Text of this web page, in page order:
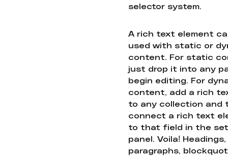
selector system.
A rich text element
used with static or
content. For static
just drop it into any
begin editing. For
content, add a rich
to any collection and
connect a rich text
to that field in the
panel. Voila! Headings,
paragraphs,